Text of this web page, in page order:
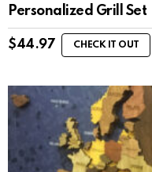
Personalized Grill Set
$44.97 CHECK IT OUT